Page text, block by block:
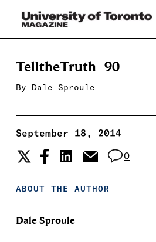
TelltheTruth_90
By Dale Sproule
September 18, 2014
0
ABOUT THE AUTHOR
Dale Sproule